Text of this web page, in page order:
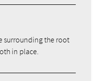
surrounding the root
in place.